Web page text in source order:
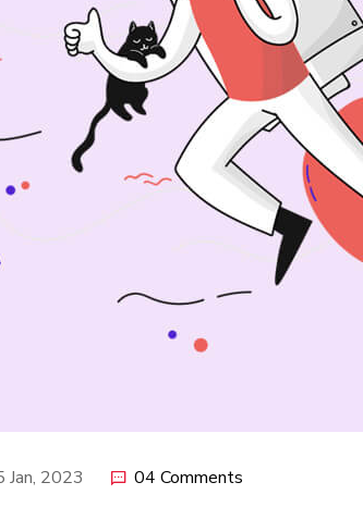
Jan, 2023 04 Comments